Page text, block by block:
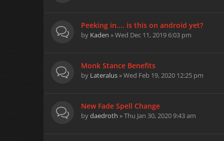
Peeking in.... is this on android yet?
by Kaden » Wed Dec 11, 2019 6:03 pm
Monk Stance Benefits
by Lateralus» Wed Feb 19, 2020 12:25 pm
New Fade Spell Change
bydaedroth » Thu Jan 30, 2020 9:43 am